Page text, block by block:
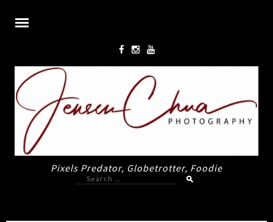
Pixels Predator, Globetrotter, Foodie
Search
for: